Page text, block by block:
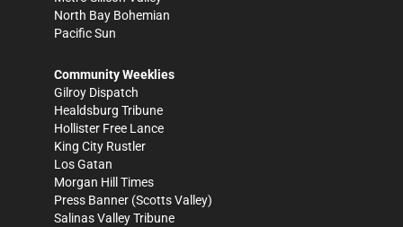
North Bay Bohemian
Pacific Sun
Community Weeklies
Gilroy Dispatch
Healdsburg Tribune
Hollister Free Lance
King City Rustler
Los Gatan
Morgan Hill Times
Press Banner (Scotts Valley)
Salinas Valley Tribune